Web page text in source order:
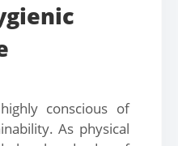
conscious of
As physical